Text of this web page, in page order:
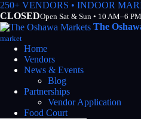
250+ VENDORS • INDOOR
CLOSEDOpen Sat & Sun • 10 AM–6 PM
The
market
Home
Vendors
News & Events
Blog
Partnerships
Vendor Application
Food Court